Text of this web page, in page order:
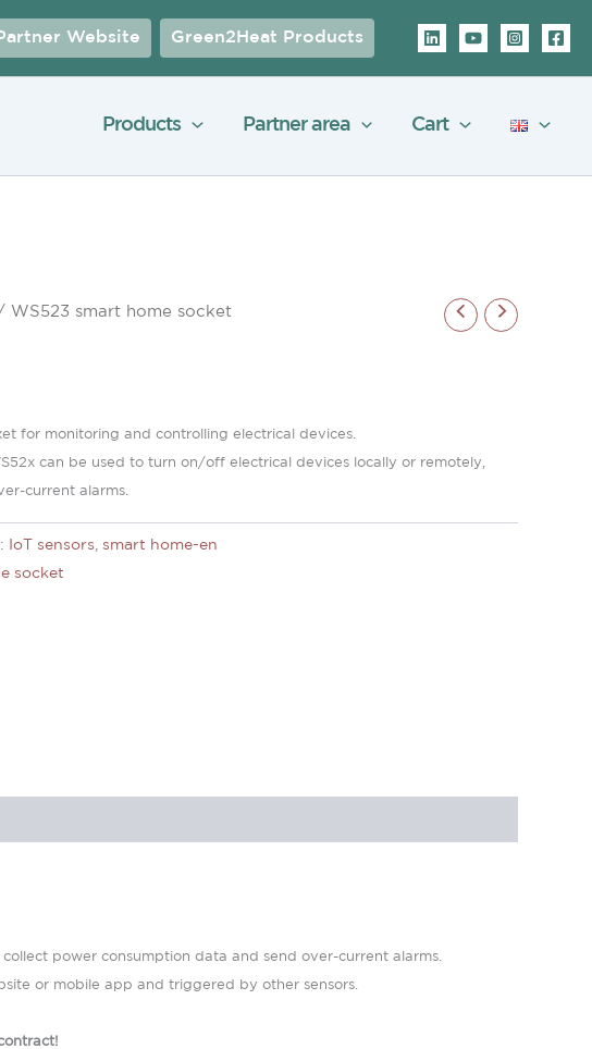
Website Green2Heat Products
Products Partner area Cart
WS523 smart home socket
for monitoring and controlling electrical devices.
can be used to turn on/off electrical devices locally or remotely,
current alarms.
IoT sensors
smart home-en
socket
power consumption data and send over-current alarms.
or mobile app and triggered by other sensors.